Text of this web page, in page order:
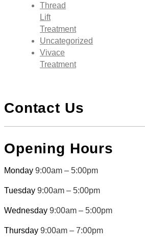
Thread
Lift
Treatment
Uncategorized
Vivace
Treatment
Contact Us
Opening Hours
Monday 9:00am – 5:00pm
Tuesday 9:00am – 5:00pm
Wednesday 9:00am – 5:00pm
Thursday 9:00am – 7:00pm